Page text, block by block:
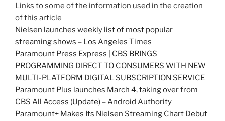
Links to some of the information used in the creation
of this article
Nielsen launches weekly list of most popular
streaming shows – Los Angeles Times
Paramount Press Express | CBS BRINGS
PROGRAMMING DIRECT TO CONSUMERS WITH NEW
MULTI-PLATFORM DIGITAL SUBSCRIPTION SERVICE
Paramount Plus launches March 4, taking over from
CBS All Access (Update) – Android Authority
Paramount+ Makes Its Nielsen Streaming Chart Debut